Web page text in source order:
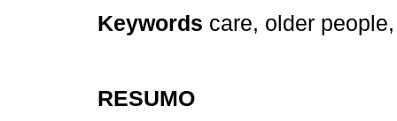
Keywords care, older
RESUMO